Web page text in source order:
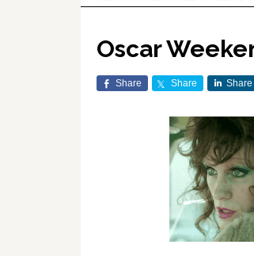
Oscar
Share Share Share